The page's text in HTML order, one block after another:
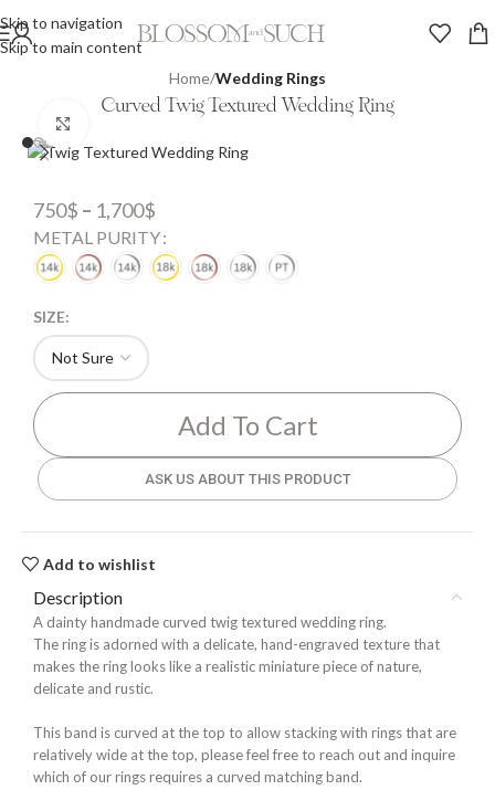
Skip to navigation
Skip to main content
Home Wedding Rings
Curved Twig Textured Wedding Ring
750$ – 1,700$
METAL PURITY
SIZE:
Add To Cart
ASK US ABOUT THIS PRODUCT
Add to wishlist
Description
A dainty handmade curved twig textured wedding ring.
The ring is adorned with a delicate, hand-engraved texture that
makes the ring looks like a realistic miniature piece of nature,
delicate and rustic.
This band is curved at the top to allow stacking with rings that are
relatively wide at the top, please feel free to reach out and inquire
which of our rings requires a curved matching band.